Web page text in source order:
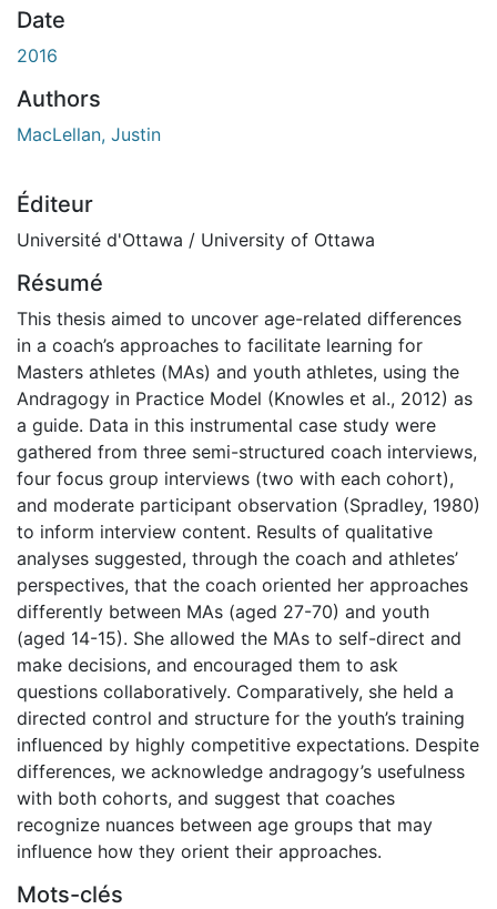
Date
2016
Authors
MacLellan, Justin
Éditeur
Université d'Ottawa / University of Ottawa
Résumé
This thesis aimed to uncover age-related differences
in a coach’s approaches to facilitate learning for
Masters athletes (MAs) and youth athletes, using the
Andragogy in Practice Model (Knowles et al., 2012) as
a guide. Data in this instrumental case study were
gathered from three semi-structured coach interviews,
four focus group interviews (two with each cohort),
and moderate participant observation (Spradley, 1980)
to inform interview content. Results of qualitative
analyses suggested, through the coach and athletes’
perspectives, that the coach oriented her approaches
differently between MAs (aged 27-70) and youth
(aged 14-15). She allowed the MAs to self-direct and
make decisions, and encouraged them to ask
questions collaboratively. Comparatively, she held a
directed control and structure for the youth’s training
influenced by highly competitive expectations. Despite
differences, we acknowledge andragogy’s usefulness
with both cohorts, and suggest that coaches
recognize nuances between age groups that may
influence how they orient their approaches.
Mots-clés